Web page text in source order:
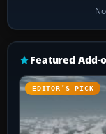
Featured Add-
EDITOR’S PICK